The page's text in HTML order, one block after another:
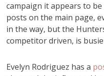
campaign it appears to
posts on the main page,
in the way, but the
competitor driven, is
Evelyn Rodriguez has a